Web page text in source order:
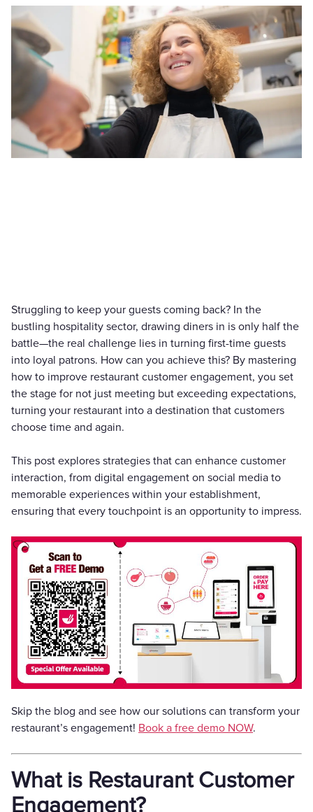
Struggling to keep your guests coming back? In the
bustling hospitality sector, drawing diners in is only half the
battle—the real challenge lies in turning first-time guests
into loyal patrons. How can you achieve this? By mastering
how to improve restaurant customer engagement, you set
the stage for not just meeting but exceeding expectations,
turning your restaurant into a destination that customers
choose time and again.
This post explores strategies that can enhance customer
interaction, from digital engagement on social media to
memorable experiences within your establishment,
ensuring that every touchpoint is an opportunity to impress.
Skip the blog and see how our solutions can transform your
restaurant’s engagement! Book a free demo NOW.
What is Restaurant Customer
Engagement?